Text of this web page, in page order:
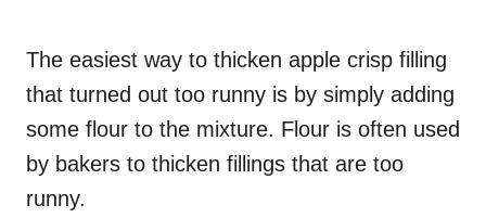
The easiest way to thicken apple crisp filling
that turned out too runny is by simply adding
some flour to the mixture. Flour is often used
by bakers to thicken fillings that are too
runny.